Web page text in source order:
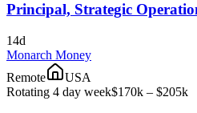
Principal, Strategic
14d
Monarch Money
Remote
USA
Rotating 4 day week$170k – $205k